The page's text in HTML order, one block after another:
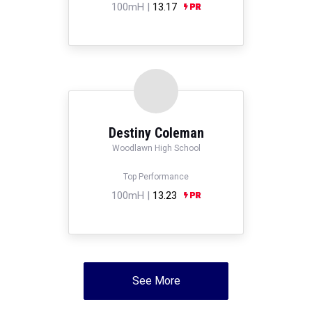
100mH | 13.17
Destiny Coleman
Woodlawn High School
Top Performance
100mH | 13.23
See More